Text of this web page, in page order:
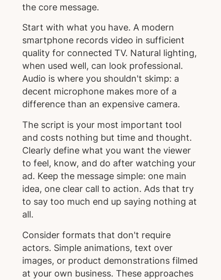
the core message.
Start with what you have. A modern
smartphone records video in sufficient
quality for connected TV. Natural lighting,
when used well, can look professional.
Audio is where you shouldn't skimp: a
decent microphone makes more of a
difference than an expensive camera.
The script is your most important tool
and costs nothing but time and thought.
Clearly define what you want the viewer
to feel, know, and do after watching your
ad. Keep the message simple: one main
idea, one clear call to action. Ads that try
to say too much end up saying nothing at
all.
Consider formats that don't require
actors. Simple animations, text over
images, or product demonstrations filmed
at your own business. These approaches